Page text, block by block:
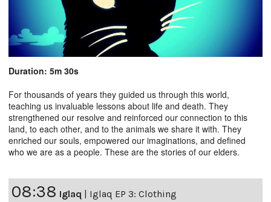
Duration: 5m 30s
For thousands of years they guided us through this world,
teaching us invaluable lessons about life and death. They
strengthened our resolve and reinforced our connection to this
land, to each other, and to the animals we share it with. They
enriched our souls, empowered our imaginations, and defined
who we are as a people. These are the stories of our elders.
08:38 Iglaq | Iglaq EP 3: Clothing